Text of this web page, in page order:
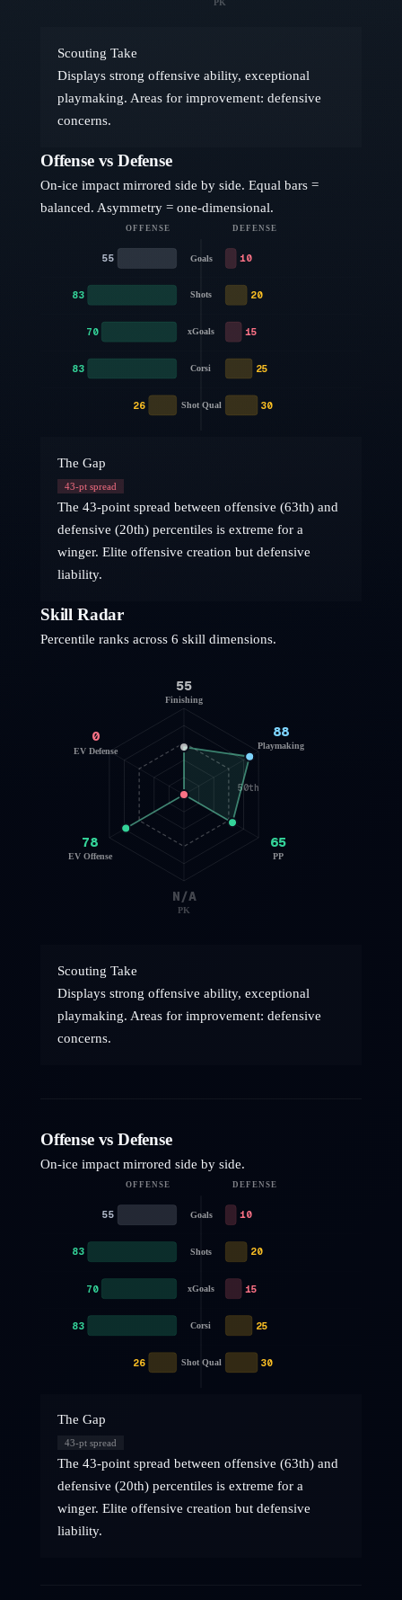
PK
Scouting Take
Displays strong offensive ability, exceptional
playmaking. Areas for improvement: defensive
concerns.
Offense vs Defense
On-ice impact mirrored side by side. Equal bars =
balanced. Asymmetry = one-dimensional.
OFFENSE DEFENSE
Goals
55 10
Shots
83 20
xGoals
70 15
Corsi
83 25
Shot Qual
26 30
The Gap
43-pt spread
The 43-point spread between offensive (63th) and
defensive (20th) percentiles is extreme for a
winger. Elite offensive creation but defensive
liability.
Skill Radar
Percentile ranks across 6 skill dimensions.
50th
55
Finishing
88
Playmaking
65
PP
N/A
PK
78
EV Offense
0
EV Defense
Scouting Take
Displays strong offensive ability, exceptional
playmaking. Areas for improvement: defensive
concerns.
Offense vs Defense
On-ice impact mirrored side by side.
OFFENSE DEFENSE
Goals
55 10
Shots
83 20
xGoals
70 15
Corsi
83 25
Shot Qual
26 30
The Gap
43-pt spread
The 43-point spread between offensive (63th) and
defensive (20th) percentiles is extreme for a
winger. Elite offensive creation but defensive
liability.